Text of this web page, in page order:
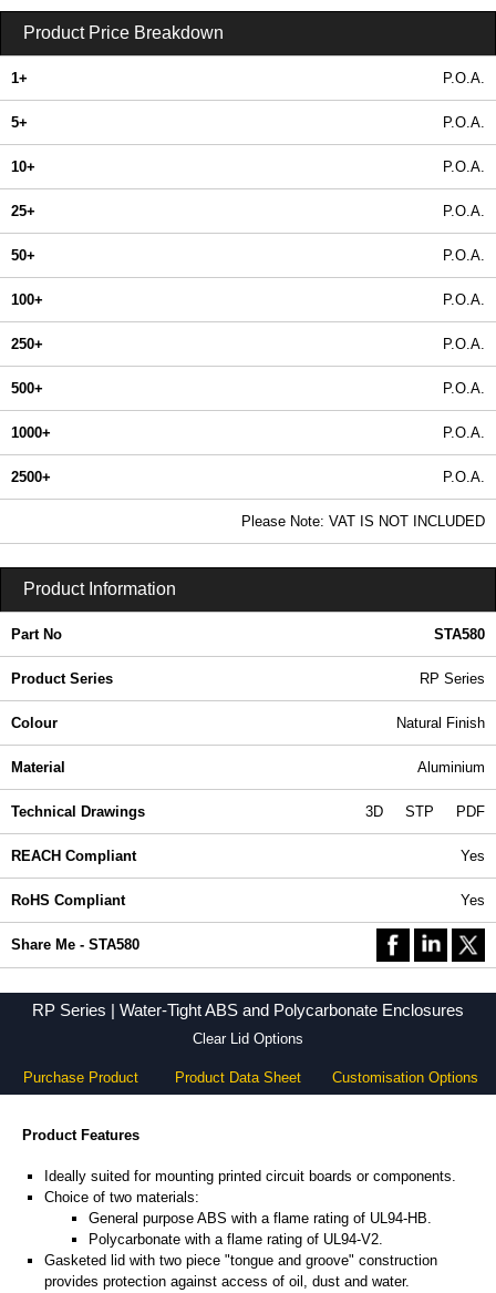
Product Price Breakdown
1+ P.O.A.
5+ P.O.A.
10+ P.O.A.
25+ P.O.A.
50+ P.O.A.
100+ P.O.A.
250+ P.O.A.
500+ P.O.A.
1000+ P.O.A.
2500+ P.O.A.
Please Note: VAT IS NOT INCLUDED
Product Information
Part No STA580
Product Series RP Series
Colour Natural Finish
Material Aluminium
Technical Drawings 3D STP PDF
REACH Compliant Yes
RoHS Compliant Yes
Share Me - STA580
RP Series | Water-Tight ABS and Polycarbonate Enclosures
Clear Lid Options
Purchase Product Product Data Sheet Customisation Options
Product Features
Ideally suited for mounting printed circuit boards or components.
Choice of two materials:
General purpose ABS with a flame rating of UL94-HB.
Polycarbonate with a flame rating of UL94-V2.
Gasketed lid with two piece "tongue and groove" construction
provides protection against access of oil, dust and water.